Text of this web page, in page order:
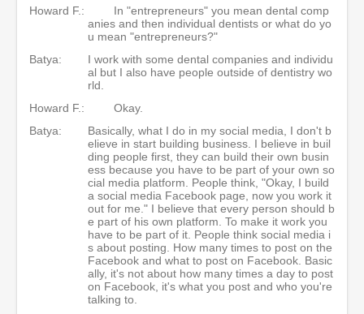
Howard F.:
In "entrepreneurs" you mean dental comp
anies and then individual dentists or what do yo
u mean "entrepreneurs?"
Batya:
I work with some dental companies and individu
al but I also have people outside of dentistry wo
rld.
Howard F.:
Okay.
Batya:
Basically, what I do in my social media, I don't b
elieve in start building business. I believe in buil
ding people first, they can build their own busin
ess because you have to be part of your own so
cial media platform. People think, "Okay, I build
a social media Facebook page, now you work it
out for me." I believe that every person should b
e part of his own platform. To make it work you
have to be part of it. People think social media i
s about posting. How many times to post on the
Facebook and what to post on Facebook. Basic
ally, it's not about how many times a day to post
on Facebook, it's what you post and who you're
talking to.